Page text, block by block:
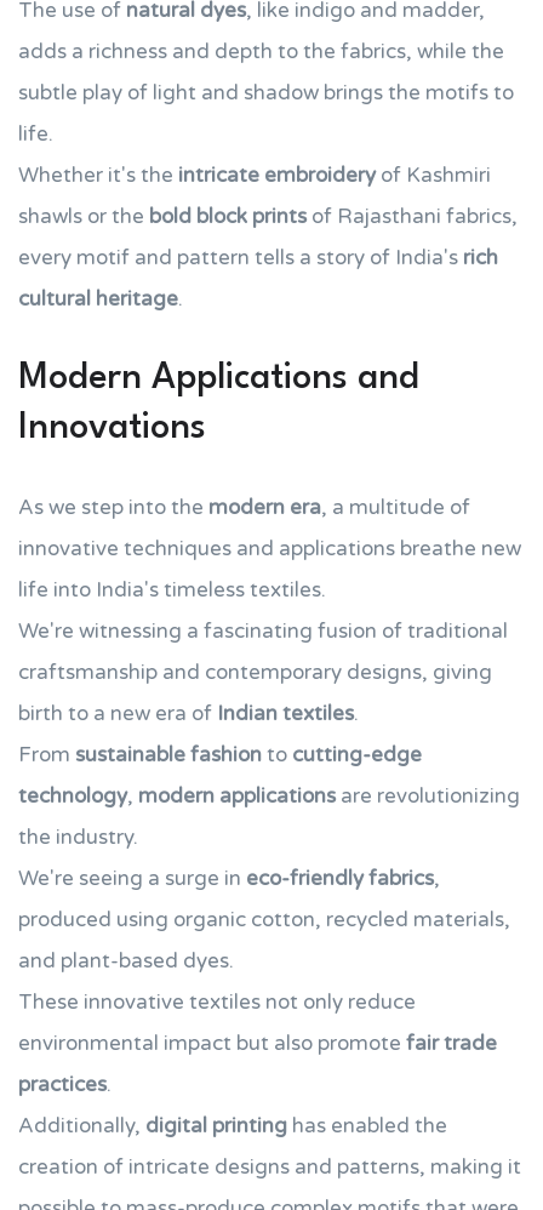
The use of natural dyes, like indigo and madder,
adds a richness and depth to the fabrics, while the
subtle play of light and shadow brings the motifs to
life.
Whether it's the intricate embroideryof Kashmiri
shawls or the bold block prints of Rajasthani fabrics,
every motif and pattern tells a story of India's rich
cultural heritage.
Modern Applications and
Innovations
As we step into the modern era, a multitude of
innovative techniques and applications breathe new
life into India's timeless textiles.
We're witnessing a fascinating fusion of traditional
craftsmanship and contemporary designs, giving
birth to a new era of Indian textiles.
From sustainable fashionto cutting-edge
technology, modern applications are revolutionizing
the industry.
We're seeing a surge in eco-friendly fabrics,
produced using organic cotton, recycled materials,
and plant-based dyes.
These innovative textiles not only reduce
environmental impact but also promote fair trade
practices.
Additionally, digital printing has enabled the
creation of intricate designs and patterns, making it